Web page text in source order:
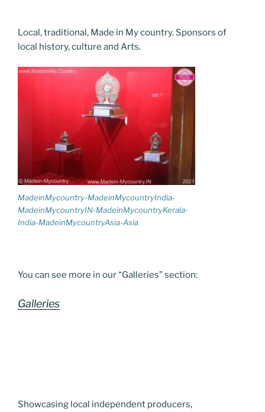
Local, traditional, Made in My country. Sponsors of
local history, culture and Arts.
MadeinMycountry-MadeinMycountryIndia-
MadeinMycountryIN-MadeinMycountryKerala-
India-MadeinMycountryAsia-Asia
You can see more in our “Galleries” section:
Galleries
Showcasing local independent producers,